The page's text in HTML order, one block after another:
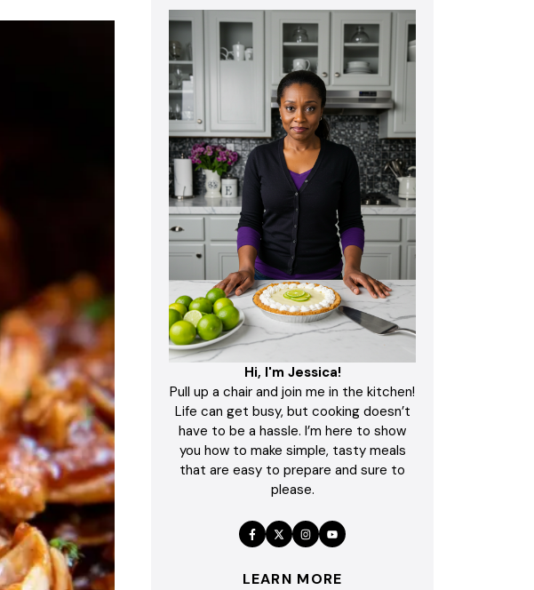
Hi, I'm Jessica!
Pull up a chair and join me in the kitchen!
Life can get busy, but cooking doesn’t
have to be a hassle. I’m here to show
you how to make simple, tasty meals
that are easy to prepare and sure to
please.
LEARN MORE